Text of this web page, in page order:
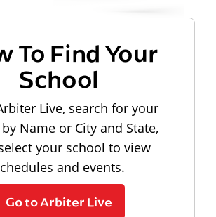
To Find Your
School
Live, search for your
Name or City and State,
your school to view
and events.
Go to Arbiter Live